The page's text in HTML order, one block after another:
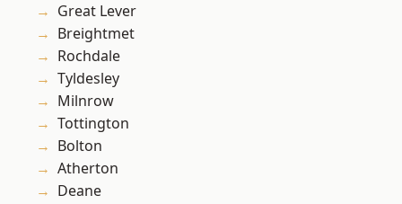
Great Lever
Breightmet
Rochdale
Tyldesley
Milnrow
Tottington
Bolton
Atherton
Deane